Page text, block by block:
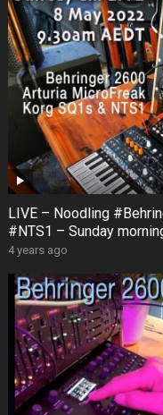
LIVE – Noodling
#NTS1 – Sunday
4 years ago